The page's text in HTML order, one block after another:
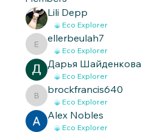
Lili Depp
Eco Explorer
ellerbeulah7
ellerbeulah7
Eco Explorer
Дарья Шайденкова
Eco Explorer
brockfrancis640
brockfrancis640
Eco Explorer
Alex Nobles
Eco Explorer